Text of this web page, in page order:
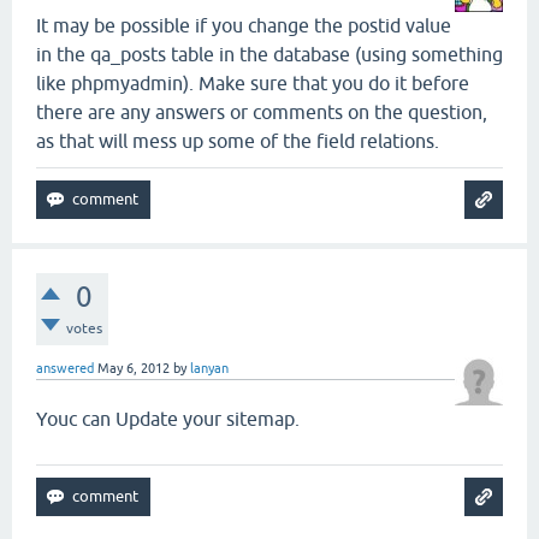
It may be possible if you change the postid value
in the qa_posts table in the database (using something
like phpmyadmin). Make sure that you do it before
there are any answers or comments on the question,
as that will mess up some of the field relations.
0
votes
answered May 6, 2012 by lanyan
Youc can Update your sitemap.